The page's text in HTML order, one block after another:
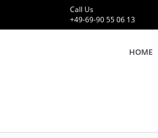
Call Us
+49-69-90 55 06 13
HOME